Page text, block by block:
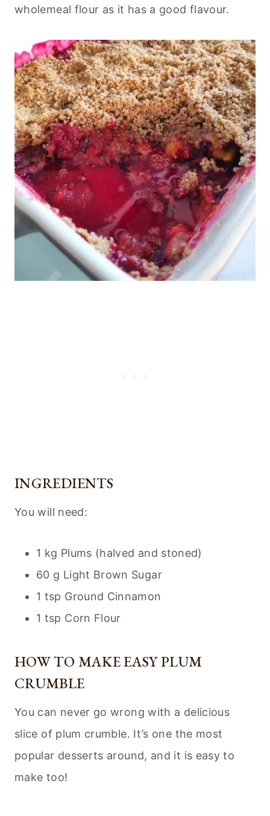
wholemeal flour as it has a good flavour.
INGREDIENTS
You will need:
1 kg Plums (halved and stoned)
60 g Light Brown Sugar
1 tsp Ground Cinnamon
1 tsp Corn Flour
HOW TO MAKE EASY PLUM
CRUMBLE
You can never go wrong with a delicious
slice of plum crumble. It’s one the most
popular desserts around, and it is easy to
make too!